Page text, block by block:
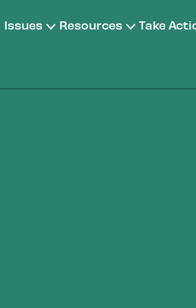
Issues Resources Take